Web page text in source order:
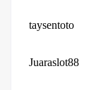
taysentoto
Juaraslot88